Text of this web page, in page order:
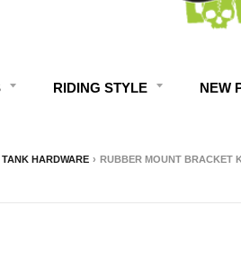
RIDING STYLE NEW
HARDWARE › RUBBER MOUNT BRACKET